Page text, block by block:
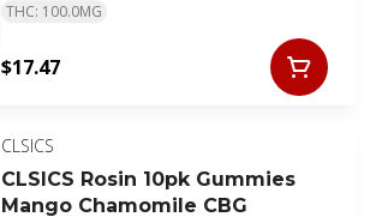
THC: 100.0MG
$17.47
CLSICS
CLSICS Rosin 10pk Gummies
Mango Chamomile CBG